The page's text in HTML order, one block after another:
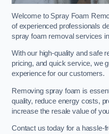
Welcome to Spray Foam
of experienced professionals
spray foam removal services
With our high-quality and safe
pricing, and quick service, we
experience for our customers.
Removing spray foam is
quality, reduce energy costs,
increase the resale value of
Contact us today for a hassle-